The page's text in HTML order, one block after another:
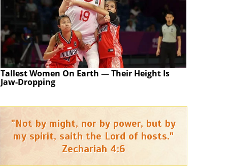
Tallest Women On Earth — Their Height Is
Jaw-Dropping
"Not by might, nor by power, but by
my spirit, saith the Lord of hosts."
Zechariah 4:6